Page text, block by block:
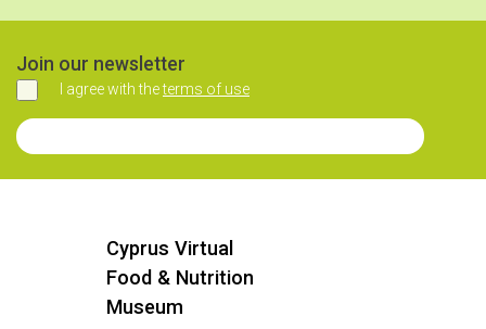
Join our newsletter
Agree
I agree with theterms of use
Join our Newsletter
Cyprus Virtual
Food & Nutrition
Museum